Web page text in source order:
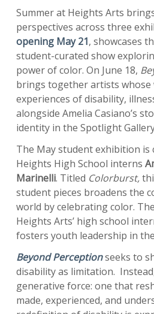
Summer at Heights Arts
perspectives across three
opening May 21, showcases
student-curated show
power of color. On June 18,
brings together artists whose
experiences of disability,
alongside Amelia Casiano’s
identity in the Spotlight
The May student exhibition is
Heights High School interns
Marinelli. Titled Colorburst,
student pieces broadens the
world by celebrating color.
Heights Arts’ high school
fosters youth leadership in
Beyond Perceptionseeks to
disability as limitation.
generative force: one that
made, experienced, and